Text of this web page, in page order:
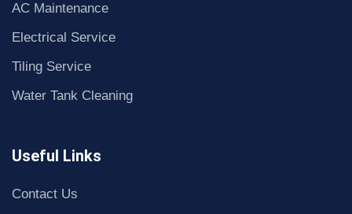
AC Maintenance
Electrical Service
Tiling Service
Water Tank Cleaning
Useful Links
Contact Us